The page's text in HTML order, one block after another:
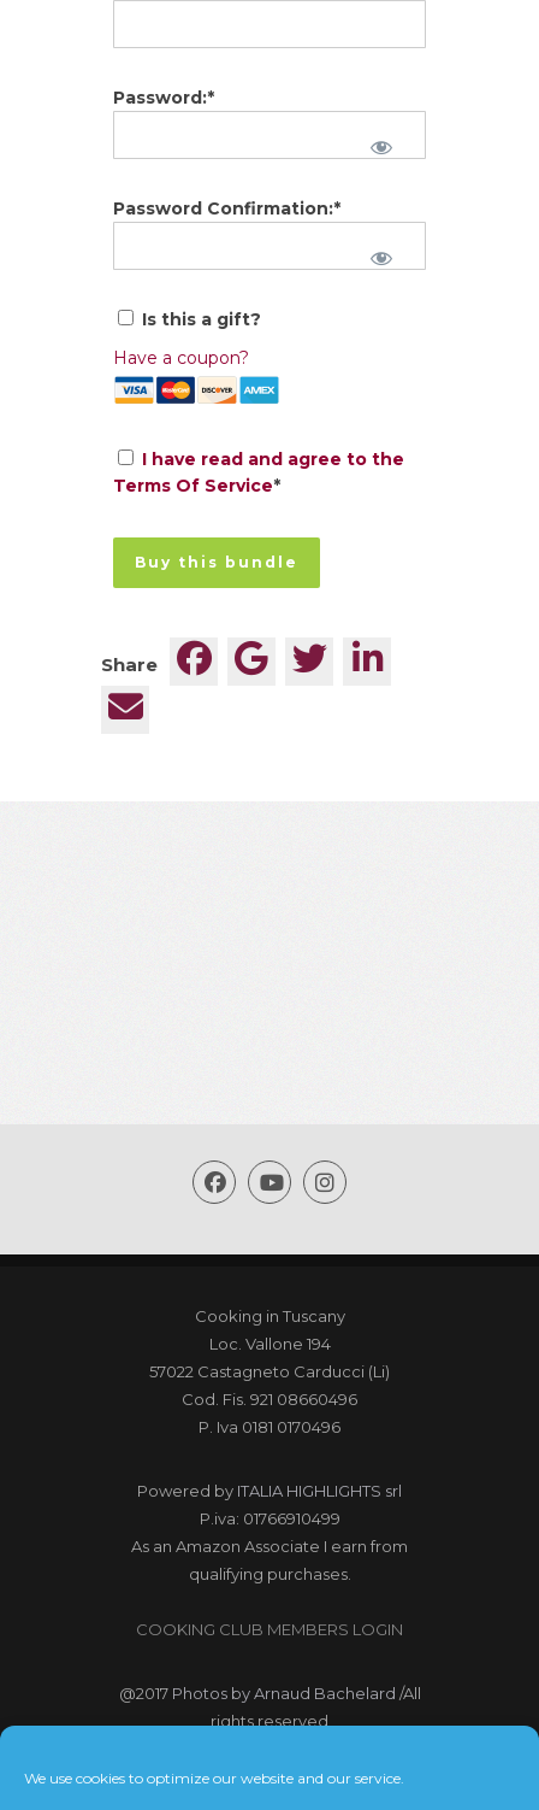
We use cookies to optimize our website and our service.
Password:*
Password Confirmation:*
Is this a gift?
Have a coupon?
I have read and agree to the
Terms Of Service*
Share
Cooking in Tuscany
Loc. Vallone 194
57022 Castagneto Carducci (Li)
Cod. Fis. 921 08660496
P. Iva 0181 0170496
Powered by ITALIA HIGHLIGHTS srl
P.iva: 01766910499
As an Amazon Associate I earn from
qualifying purchases.
COOKING CLUB MEMBERS LOGIN
@2017 Photos by Arnaud Bachelard /All
rights reserved
@2017 Webdesign Copyright